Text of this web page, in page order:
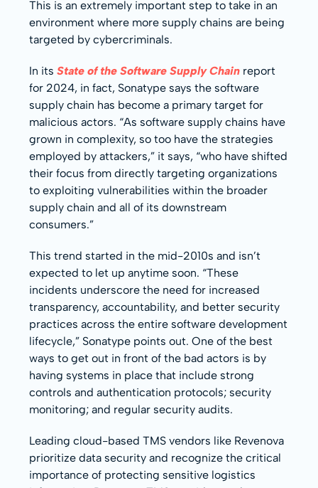
This is an extremely important step to take in an
environment where more supply chains are being
targeted by cybercriminals.
In its State of the Software Supply Chain report
for 2024, in fact, Sonatype says the software
supply chain has become a primary target for
malicious actors. “As software supply chains have
grown in complexity, so too have the strategies
employed by attackers,” it says, “who have shifted
their focus from directly targeting organizations
to exploiting vulnerabilities within the broader
supply chain and all of its downstream
consumers.”
This trend started in the mid-2010s and isn’t
expected to let up anytime soon. “These
incidents underscore the need for increased
transparency, accountability, and better security
practices across the entire software development
lifecycle,” Sonatype points out. One of the best
ways to get out in front of the bad actors is by
having systems in place that include strong
controls and authentication protocols; security
monitoring; and regular security audits.
Leading cloud-based TMS vendors like Revenova
prioritize data security and recognize the critical
importance of protecting sensitive logistics